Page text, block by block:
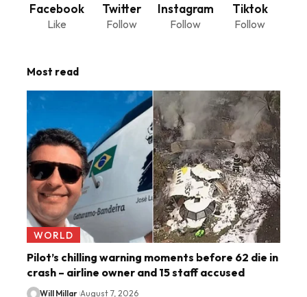
Facebook
Like
Twitter
Follow
Instagram
Follow
Tiktok
Follow
Most read
WORLD
Pilot’s chilling warning moments before 62 die in
crash – airline owner and 15 staff accused
Will Millar August 7, 2026